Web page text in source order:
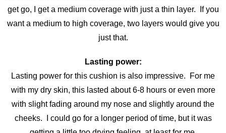
get go, I get a medium coverage with just a thin layer. If you
want a medium to high coverage, two layers would give you
just that.
Lasting power:
Lasting power for this cushion is also impressive. For me
with my dry skin, this lasted about 6-8 hours or even more
with slight fading around my nose and slightly around the
cheeks. I could go for a longer period of time, but it was